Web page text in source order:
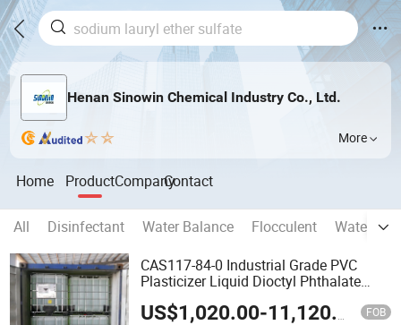
Henan Sinowin Chemical Industry Co., Ltd.
More
Home ProductCompanyContact
All Disinfectant Water Balance Flocculent
Water
CAS117-84-0 Industrial Grade PVC
Plasticizer Liquid Dioctyl Phthalate
US$1,020.00-11,120.00 FOB